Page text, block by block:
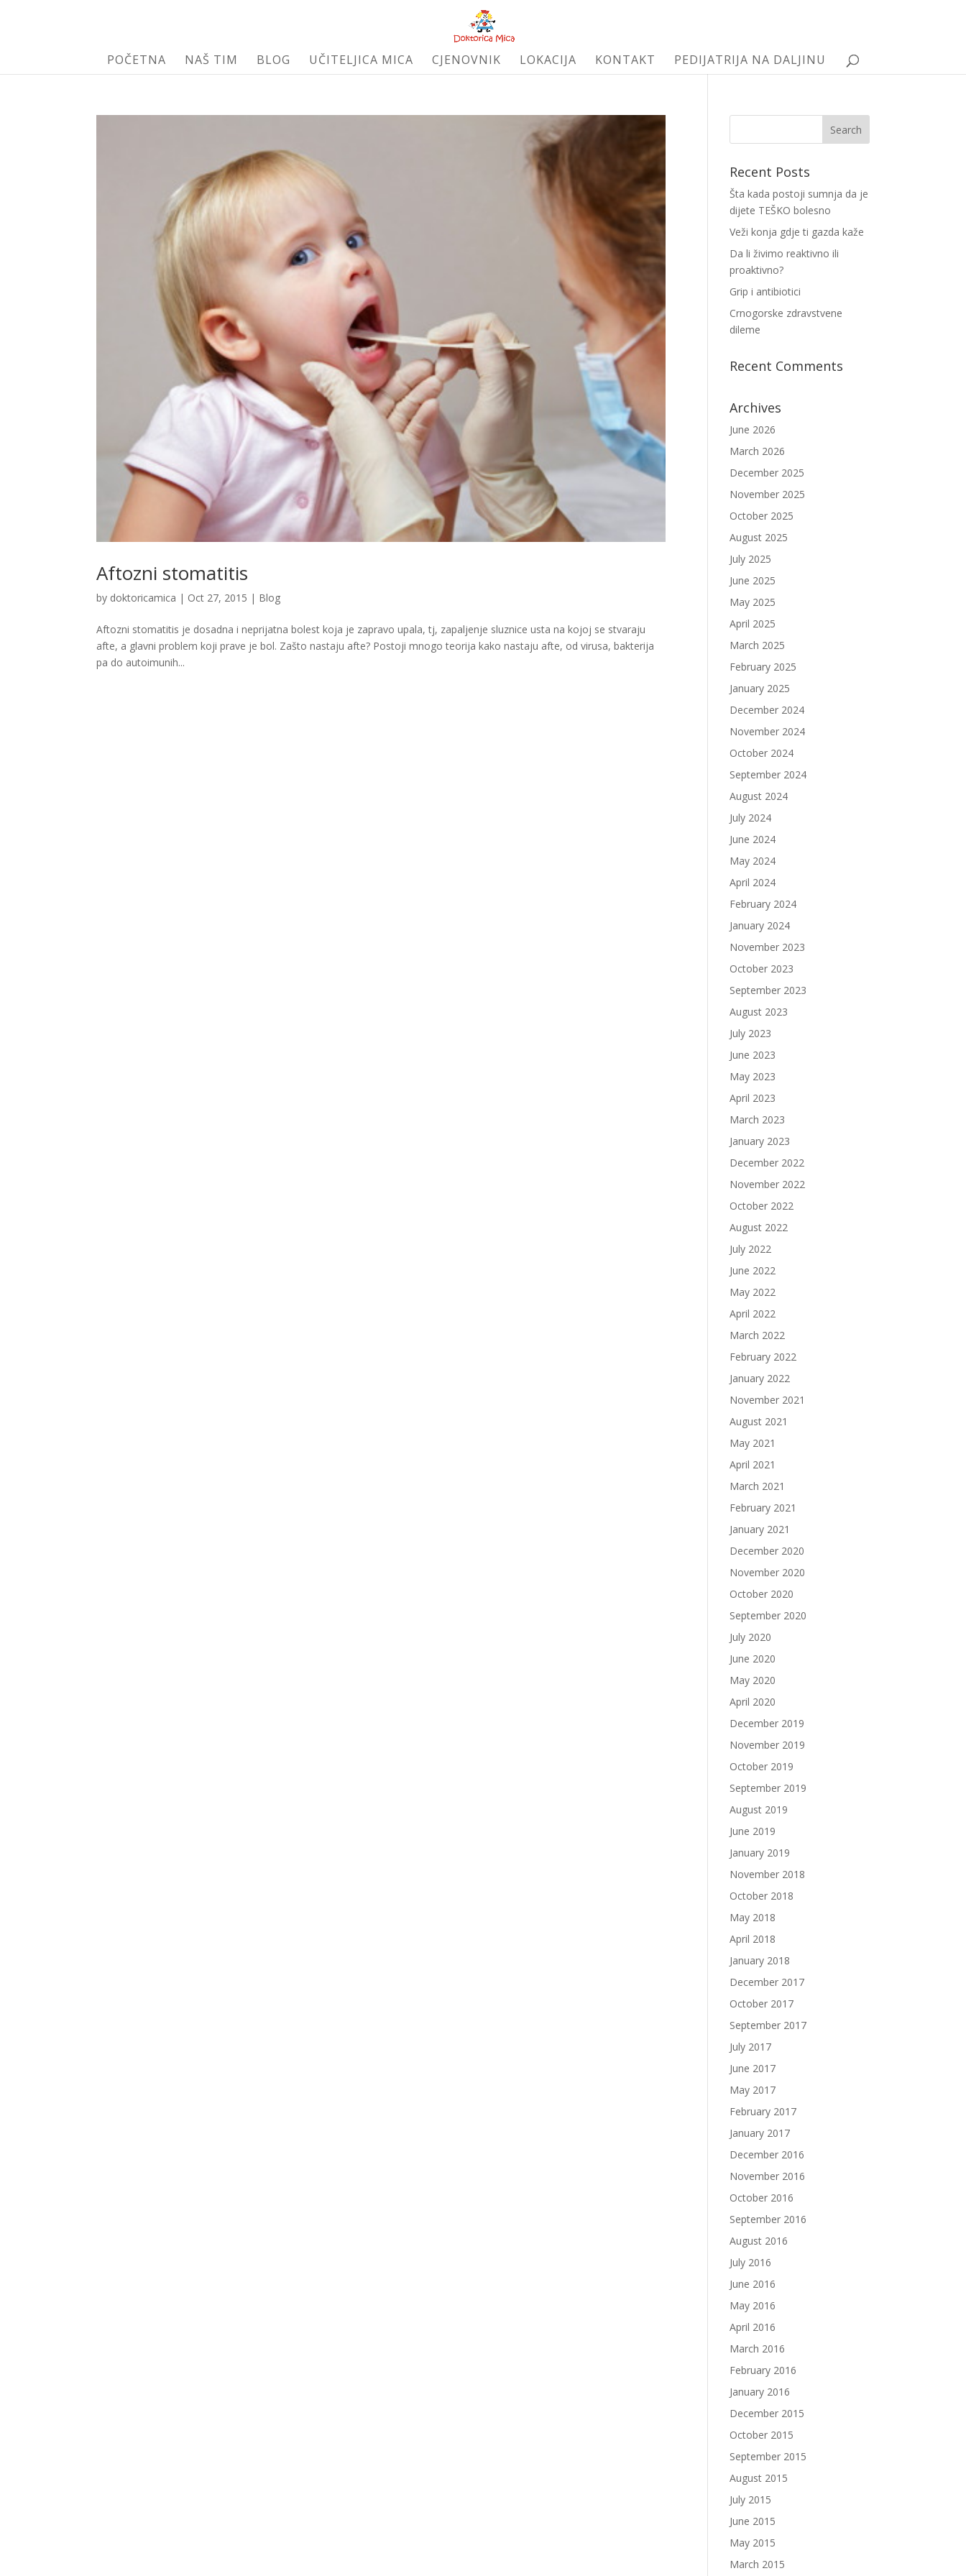
POČETNA NAŠ TIM BLOG UČITELJICA MICA CJENOVNIK LOKACIJA KONTAKT PEDIJATRIJA NA DALJINU
Aftozni stomatitis
by doktoricamica | Oct 27, 2015 | Blog
Aftozni stomatitis je dosadna i neprijatna bolest koja je zapravo upala, tj, zapaljenje sluznice usta na kojoj se stvaraju
afte, a glavni problem koji prave je bol. Zašto nastaju afte? Postoji mnogo teorija kako nastaju afte, od virusa, bakterija
pa do autoimunih...
Recent Posts
Šta kada postoji sumnja da je
dijete TEŠKO bolesno
Veži konja gdje ti gazda kaže
Da li živimo reaktivno ili
proaktivno?
Grip i antibiotici
Crnogorske zdravstvene
dileme
Recent Comments
Archives
June 2026
March 2026
December 2025
November 2025
October 2025
August 2025
July 2025
June 2025
May 2025
April 2025
March 2025
February 2025
January 2025
December 2024
November 2024
October 2024
September 2024
August 2024
July 2024
June 2024
May 2024
April 2024
February 2024
January 2024
November 2023
October 2023
September 2023
August 2023
July 2023
June 2023
May 2023
April 2023
March 2023
January 2023
December 2022
November 2022
October 2022
August 2022
July 2022
June 2022
May 2022
April 2022
March 2022
February 2022
January 2022
November 2021
August 2021
May 2021
April 2021
March 2021
February 2021
January 2021
December 2020
November 2020
October 2020
September 2020
July 2020
June 2020
May 2020
April 2020
December 2019
November 2019
October 2019
September 2019
August 2019
June 2019
January 2019
November 2018
October 2018
May 2018
April 2018
January 2018
December 2017
October 2017
September 2017
July 2017
June 2017
May 2017
February 2017
January 2017
December 2016
November 2016
October 2016
September 2016
August 2016
July 2016
June 2016
May 2016
April 2016
March 2016
February 2016
January 2016
December 2015
October 2015
September 2015
August 2015
July 2015
June 2015
May 2015
March 2015